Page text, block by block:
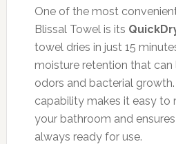
One of the most
Blissal Towel is its
towel dries in just 15
moisture retention that
odors and bacterial
capability makes it easy to
your bathroom and
always ready for use.